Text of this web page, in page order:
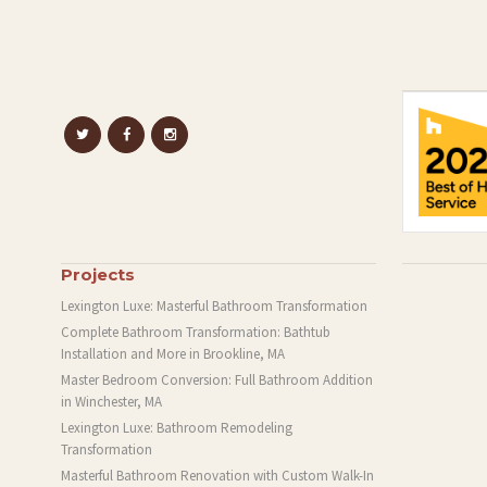
Projects
Lexington Luxe: Masterful Bathroom Transformation
Complete Bathroom Transformation: Bathtub
Installation and More in Brookline, MA
Master Bedroom Conversion: Full Bathroom Addition
in Winchester, MA
Lexington Luxe: Bathroom Remodeling
Transformation
Masterful Bathroom Renovation with Custom Walk-In